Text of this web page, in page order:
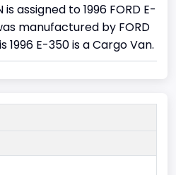
assigned to 1996 FORD E-
manufactured by FORD
1996 E-350 is a Cargo Van.